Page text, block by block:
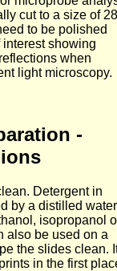
cut to a size of
to be polished
showing
when
light microscopy.
-
Detergent in
by a distilled water
isopropanol
also be used on a
the slides clean.
in the first